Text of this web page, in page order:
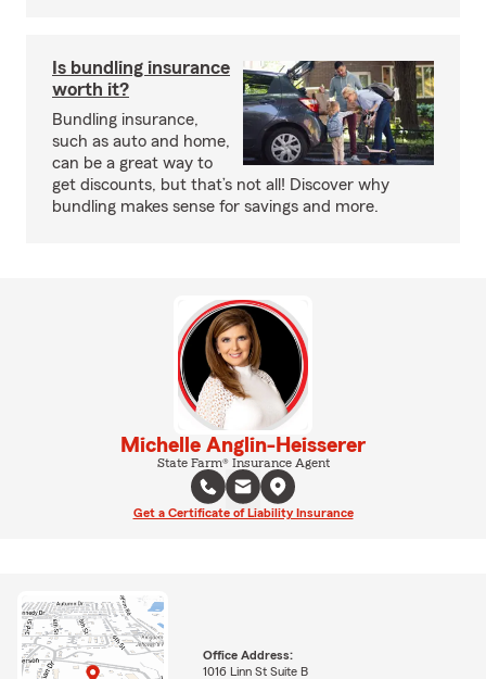
Is bundling insurance
worth it?
Bundling insurance,
such as auto and home,
can be a great way to
get discounts, but that’s not all! Discover why
bundling makes sense for savings and more.
Michelle Anglin-Heisserer
State Farm® Insurance Agent
Get a Certificate of Liability Insurance
Office Address:
1016 Linn St Suite B